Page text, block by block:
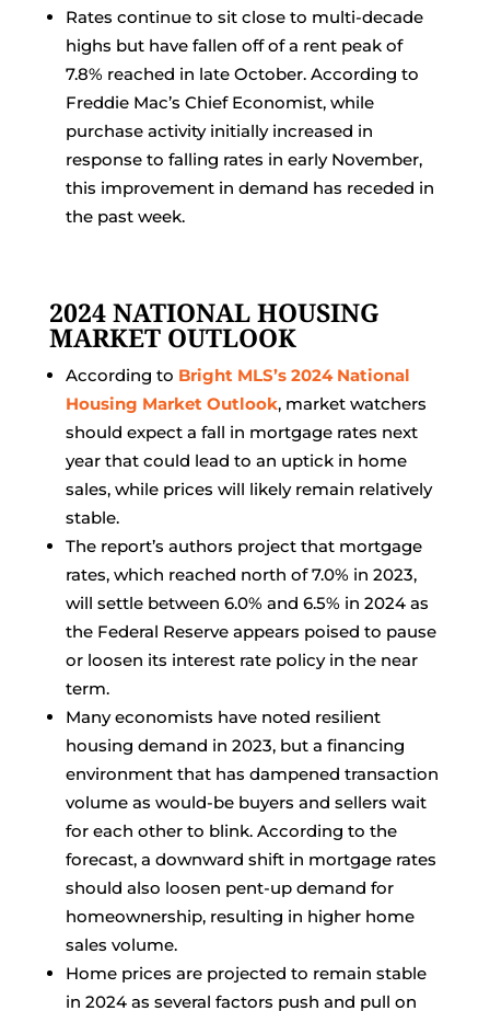
Rates continue to sit close to multi-decade
highs but have fallen off of a rent peak of
7.8% reached in late October. According to
Freddie Mac’s Chief Economist, while
purchase activity initially increased in
response to falling rates in early November,
this improvement in demand has receded in
the past week.
2024 NATIONAL HOUSING
MARKET OUTLOOK
According to Bright MLS’s 2024 National
Housing Market Outlook, market watchers
should expect a fall in mortgage rates next
year that could lead to an uptick in home
sales, while prices will likely remain relatively
stable.
The report’s authors project that mortgage
rates, which reached north of 7.0% in 2023,
will settle between 6.0% and 6.5% in 2024 as
the Federal Reserve appears poised to pause
or loosen its interest rate policy in the near
term.
Many economists have noted resilient
housing demand in 2023, but a financing
environment that has dampened transaction
volume as would-be buyers and sellers wait
for each other to blink. According to the
forecast, a downward shift in mortgage rates
should also loosen pent-up demand for
homeownership, resulting in higher home
sales volume.
Home prices are projected to remain stable
in 2024 as several factors push and pull on